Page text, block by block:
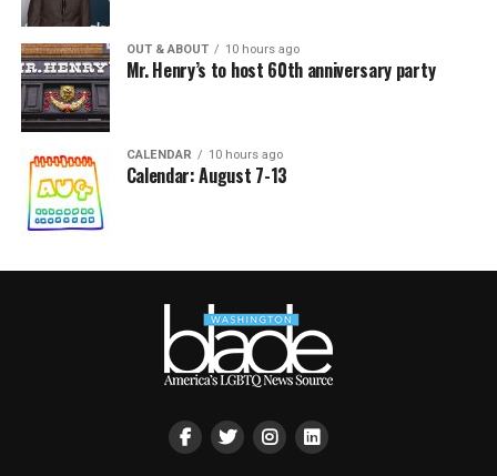
OUT & ABOUT 10 hours ago
Mr. Henry’s to host 60th anniversary party
CALENDAR 10 hours ago
Calendar: August 7-13